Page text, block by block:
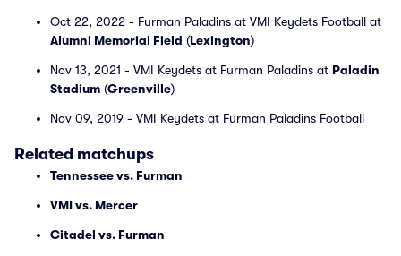
Oct 22, 2022 - Furman Paladins at VMI Keydets Football at
Alumni Memorial Field (Lexington)
Nov 13, 2021 - VMI Keydets at Furman Paladins at Paladin
Stadium (Greenville)
Nov 09, 2019 - VMI Keydets at Furman Paladins Football
Related matchups
Tennessee vs. Furman
VMI vs. Mercer
Citadel vs. Furman